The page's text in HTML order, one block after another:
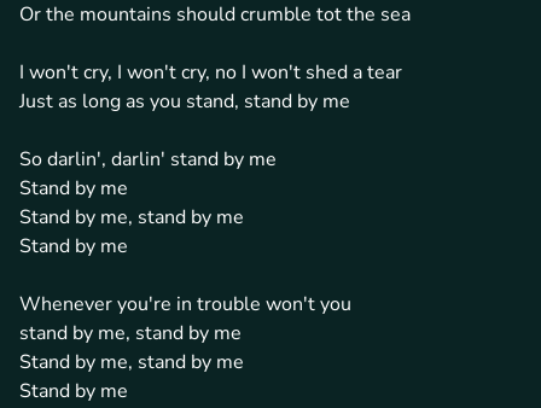
Or the mountains should crumble tot the sea
I won't cry, I won't cry, no I won't shed a tear
Just as long as you stand, stand by me
So darlin', darlin' stand by me
Stand by me
Stand by me, stand by me
Stand by me
Whenever you're in trouble won't you
stand by me, stand by me
Stand by me, stand by me
Stand by me